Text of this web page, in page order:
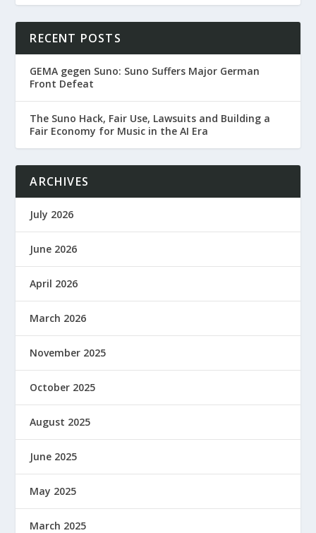
RECENT POSTS
GEMA gegen Suno: Suno Suffers Major German
Front Defeat
The Suno Hack, Fair Use, Lawsuits and Building a
Fair Economy for Music in the AI Era
ARCHIVES
July 2026
June 2026
April 2026
March 2026
November 2025
October 2025
August 2025
June 2025
May 2025
March 2025